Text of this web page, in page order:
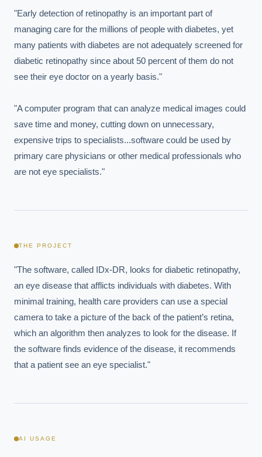
"Early detection of retinopathy is an important part of
managing care for the millions of people with diabetes, yet
many patients with diabetes are not adequately screened for
diabetic retinopathy since about 50 percent of them do not
see their eye doctor on a yearly basis."
"A computer program that can analyze medical images could
save time and money, cutting down on unnecessary,
expensive trips to specialists...software could be used by
primary care physicians or other medical professionals who
are not eye specialists."
THE PROJECT
"The software, called IDx-DR, looks for diabetic retinopathy,
an eye disease that afflicts individuals with diabetes. With
minimal training, health care providers can use a special
camera to take a picture of the back of the patient’s retina,
which an algorithm then analyzes to look for the disease. If
the software finds evidence of the disease, it recommends
that a patient see an eye specialist."
AI USAGE